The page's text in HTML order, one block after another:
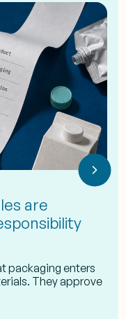
are
packaging enters
They approve